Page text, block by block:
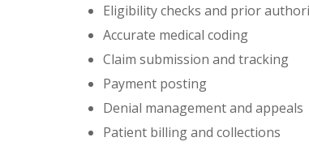
Eligibility checks and prior
Accurate medical coding
Claim submission and tracking
Payment posting
Denial management and appeals
Patient billing and collections